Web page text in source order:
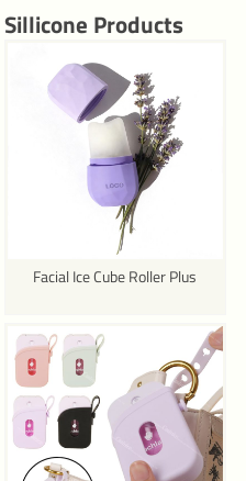
Sillicone Products
Facial Ice Cube Roller Plus